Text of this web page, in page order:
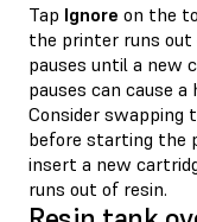
Tap Ignore on the
the printer runs
pauses until a new
pauses can cause
Consider swapping
before starting the
insert a new
runs out of resin.